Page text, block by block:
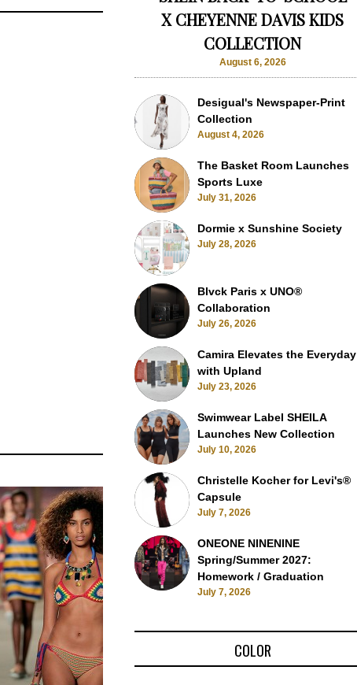
X CHEYENNE DAVIS KIDS
COLLECTION
August 6, 2026
Desigual's Newspaper-Print
Collection
August 4, 2026
The Basket Room Launches
Sports Luxe
July 31, 2026
Dormie x Sunshine Society
July 28, 2026
Blvck Paris x UNO®
Collaboration
July 26, 2026
Camira Elevates the Everyday
with Upland
July 23, 2026
Swimwear Label SHEILA
Launches New Collection
July 10, 2026
Christelle Kocher for Levi's®
Capsule
July 7, 2026
ONEONE NINENINE
Spring/Summer 2027:
Homework / Graduation
July 7, 2026
COLOR